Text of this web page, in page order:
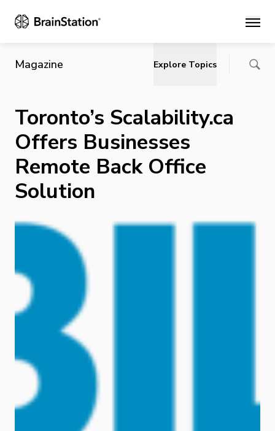
Main
Magazine Explore Topics
Toronto’s Scalability.ca
Offers Businesses
Remote Back Office
Solution